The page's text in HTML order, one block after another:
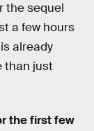
the sequel
a few hours
already
than just
the first few